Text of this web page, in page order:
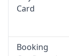
Card
Booking